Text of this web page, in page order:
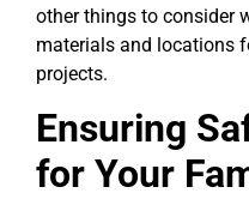
other things to consider
materials and locations
projects.
Ensuring
for Your